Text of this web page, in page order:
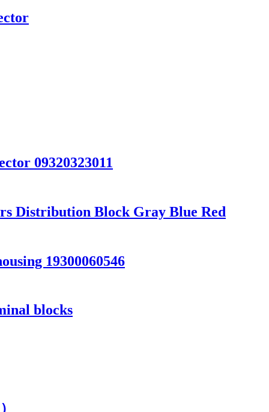
09320323011
Distribution Block Gray Blue Red
19300060546
blocks